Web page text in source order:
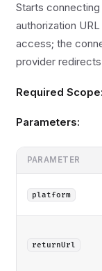
Starts
authorization
access; the
provider
Required Scope:
Parameters:
PARAMETER
platform
returnUrl